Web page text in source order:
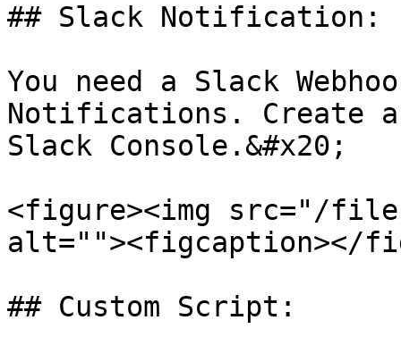
## Slack Notification:
You need a Slack
Notifications. Create a
Slack Console.&#x20;
<figure><img src="/files/
alt=""><figcaption></
## Custom Script: